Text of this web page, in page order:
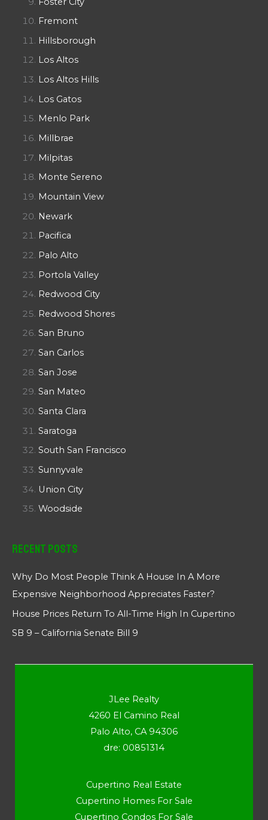
Fremont
Hillsborough
Los Altos
Los Altos Hills
Los Gatos
Menlo Park
Millbrae
Milpitas
Monte Sereno
Mountain View
Newark
Pacifica
Palo Alto
Portola Valley
Redwood City
Redwood Shores
San Bruno
San Carlos
San Jose
San Mateo
Santa Clara
Saratoga
South San Francisco
Sunnyvale
Union City
Woodside
Recent Posts
Why Do Most People Think A House In A More
Expensive Neighborhood Appreciates Faster?
House Prices Return To All-Time High In Cupertino
SB 9 – California Senate Bill 9
JLee Realty
4260 El Camino Real
Palo Alto, CA 94306
dre: 00851314
Cupertino Real Estate
Cupertino Homes For Sale
Cupertino Condos For Sale